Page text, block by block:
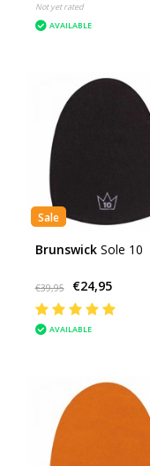
Not yet rated
AVAILABLE
Sale
Brunswick Sole 10
€39,95 €24,95
AVAILABLE